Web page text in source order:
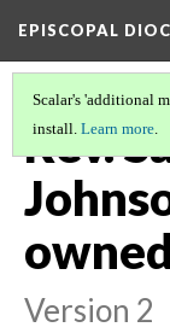
EPISCOPAL
Scalar's 'additional
install. Learn more.
Rev.
Version 2